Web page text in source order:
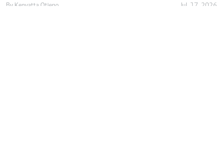
By Kenyatta Otieno Jul. 17, 2026